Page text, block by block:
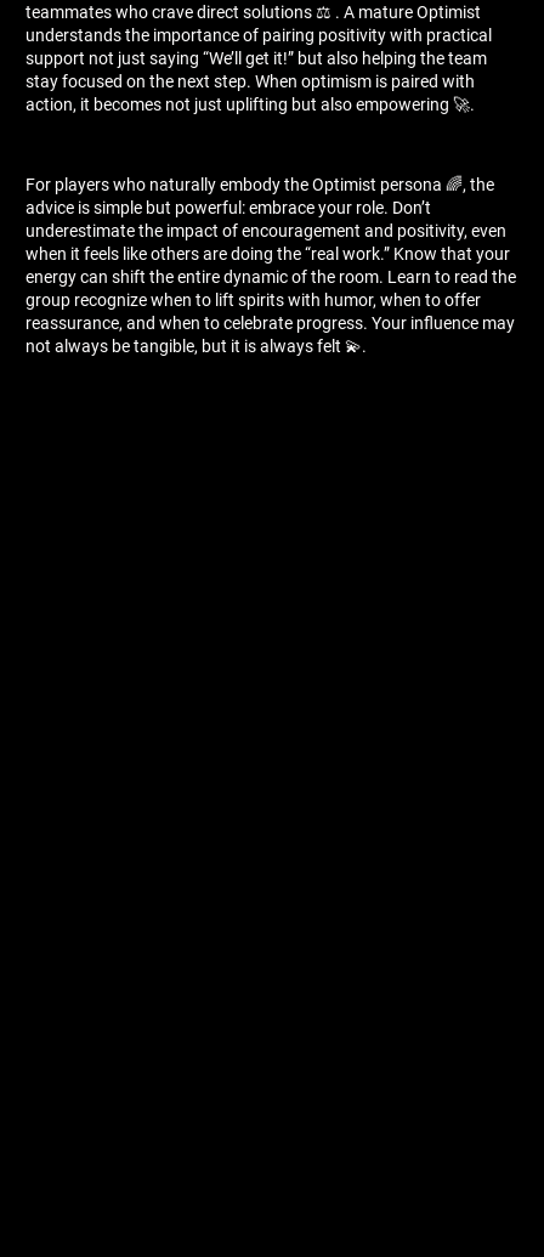
teammates who crave direct solutions ⚖ ️. A mature Optimist
understands the importance of pairing positivity with practical
support not just saying “We’ll get it!” but also helping the team
stay focused on the next step. When optimism is paired with
action, it becomes not just uplifting but also empowering 🚀.
For players who naturally embody the Optimist persona 🌈, the
advice is simple but powerful: embrace your role. Don’t
underestimate the impact of encouragement and positivity, even
when it feels like others are doing the “real work.” Know that your
energy can shift the entire dynamic of the room. Learn to read the
group recognize when to lift spirits with humor, when to offer
reassurance, and when to celebrate progress. Your influence may
not always be tangible, but it is always felt 💫.